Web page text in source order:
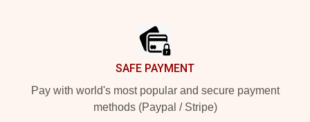
SAFE PAYMENT
Pay with world's most popular and secure payment
methods (Paypal / Stripe)